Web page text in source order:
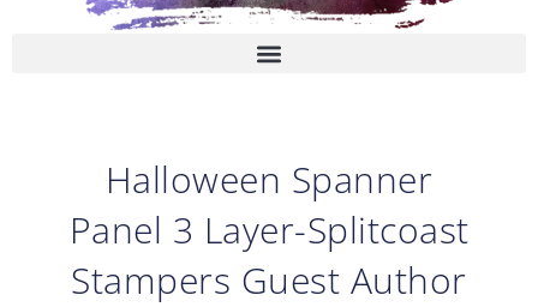
Halloween Spanner
Panel 3 Layer-Splitcoast
Stampers Guest Author